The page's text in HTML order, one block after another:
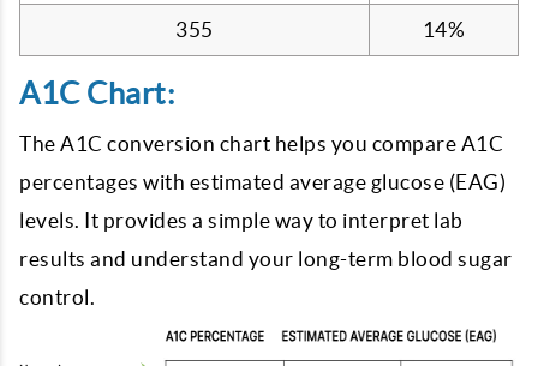
355 14%
A1C Chart:
The A1C conversion chart helps you compare A1C
percentages with estimated average glucose (EAG)
levels. It provides a simple way to interpret lab
results and understand your long-term blood sugar
control.